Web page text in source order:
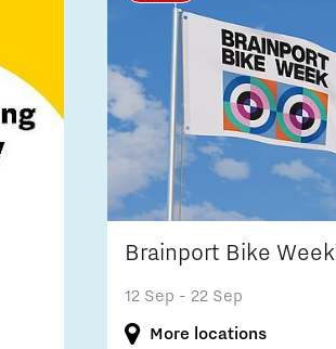
Brainport Bike Week
12 Sep - 22 Sep
More locations